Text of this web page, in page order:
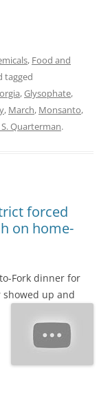
, Food and
tagged
,Glysophate,
, March, Monsanto,
S. Quarterman.
forced
on home-
Fork dinner for
up and